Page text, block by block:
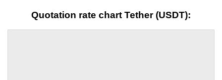
Quotation rate chart Tether (USDT):